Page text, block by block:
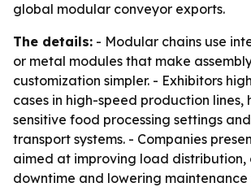
global modular conveyor exports.
The details: - Modular chains use
or metal modules that make
customization simpler. - Exhibitors
cases in high-speed production lines,
sensitive food processing settings
transport systems. - Companies
aimed at improving load distribution,
downtime and lowering maintenance